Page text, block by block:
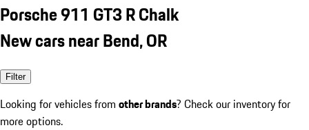
Porsche 911 GT3 R Chalk
New cars near Bend, OR
Filter
Looking for vehicles from other brands? Check our inventory for
more options.